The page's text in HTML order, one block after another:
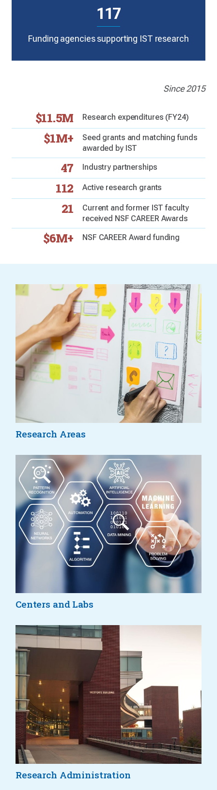
117
Funding agencies supporting IST research
Since 2015
$11.5M Research expenditures (FY24)
$1M+
Seed grants and matching funds
awarded by IST
47 Industry partnerships
112 Active research grants
21
Current and former IST faculty
received NSF CAREER Awards
$6M+ NSF CAREER Award funding
Research Areas
Centers and Labs
Research Administration